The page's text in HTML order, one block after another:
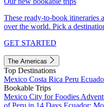
These ready-to-book itineraries
over the world. Pick a
GET STARTED
The Americas
Top Destinations
Mexico Costa Rica Peru
Bookable Trips
Mexico City for Foodies
of Peru in 14 Days Ecuador: